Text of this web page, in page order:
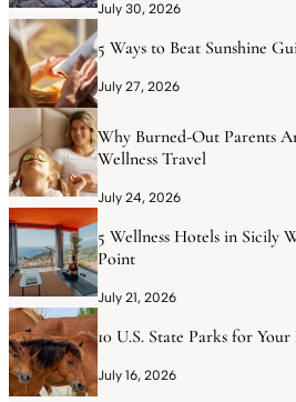
July 30, 2026
5 Ways to Beat Sunshine
July 27, 2026
Why Burned-Out Parents
Wellness Travel
July 24, 2026
5 Wellness Hotels in Sicily
Point
July 21, 2026
10 U.S. State Parks for
July 16, 2026